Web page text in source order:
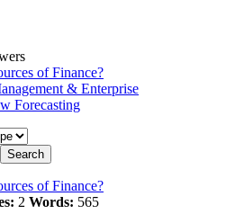
of Finance?
& Enterprise
Forecasting
of Finance?
2 Words: 565